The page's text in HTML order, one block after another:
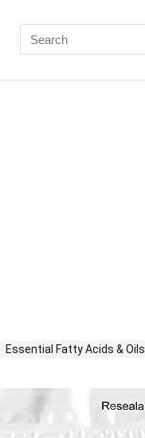
for:
Essential Fatty Acids & Oils